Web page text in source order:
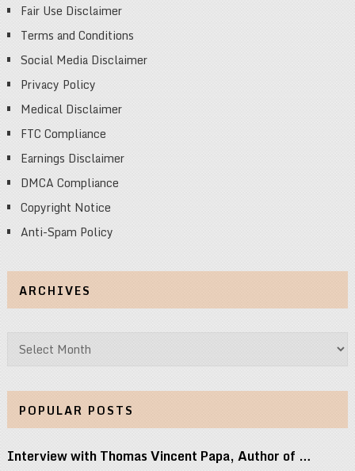
Fair Use Disclaimer
Terms and Conditions
Social Media Disclaimer
Privacy Policy
Medical Disclaimer
FTC Compliance
Earnings Disclaimer
DMCA Compliance
Copyright Notice
Anti-Spam Policy
ARCHIVES
Archives
POPULAR POSTS
Interview with Thomas Vincent Papa, Author of …